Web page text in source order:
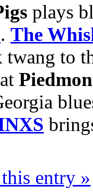
plays
. The
twang to
entry »